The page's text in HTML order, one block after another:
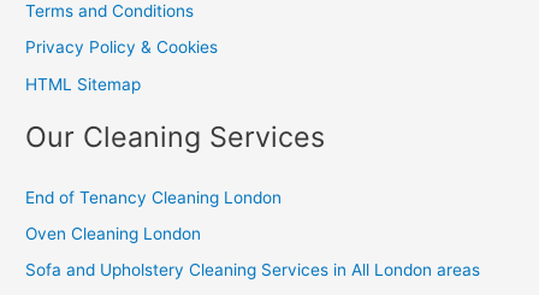
Terms and Conditions
Privacy Policy & Cookies
HTML Sitemap
Our Cleaning Services
End of Tenancy Cleaning London
Oven Cleaning London
Sofa and Upholstery Cleaning Services in All London areas